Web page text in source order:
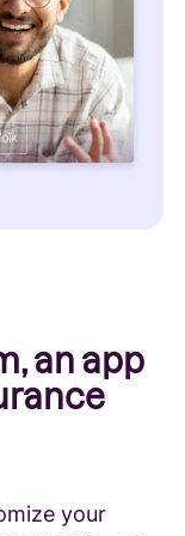
an app
your